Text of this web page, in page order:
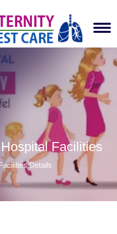
Facilities
Details